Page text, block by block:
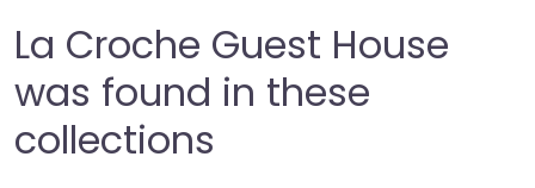
La Croche Guest House
was found in these
collections